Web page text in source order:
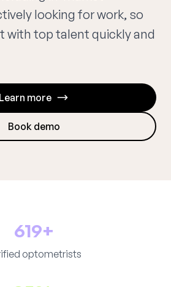
looking for work, so
with top talent quickly and
Learn more
Book demo
619+
optometrists